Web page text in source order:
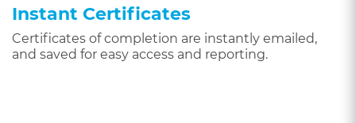
Instant Certificates
Certificates of completion are instantly emailed,
and saved for easy access and reporting.